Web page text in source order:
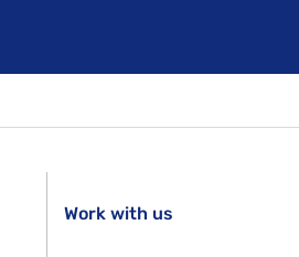
Work with us